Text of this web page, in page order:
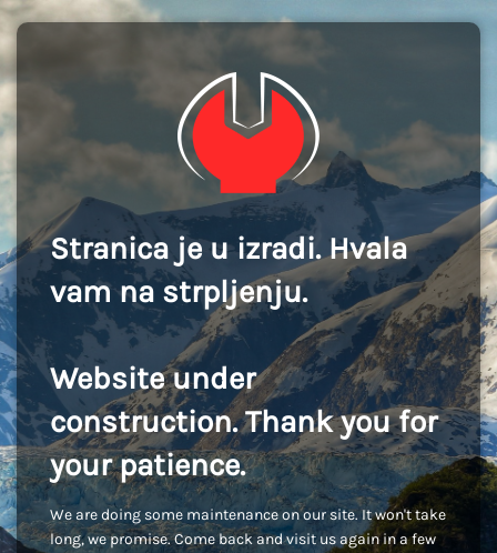
Stranica je u izradi. Hvala
vam na strpljenju.
Website under
construction. Thank you for
your patience.
We are doing some maintenance on our site. It won't take
long, we promise. Come back and visit us again in a few